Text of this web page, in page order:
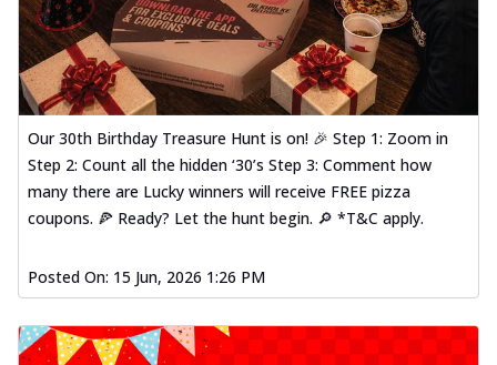
Our 30th Birthday Treasure Hunt is on! 🎉 Step 1: Zoom in
Step 2: Count all the hidden ‘30’s Step 3: Comment how
many there are Lucky winners will receive FREE pizza
coupons. 🍕 Ready? Let the hunt begin. 🔎 *T&C apply.
Posted On: 15 Jun, 2026 1:26 PM